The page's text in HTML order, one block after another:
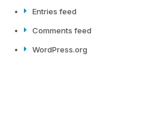
Entries feed
Comments feed
WordPress.org